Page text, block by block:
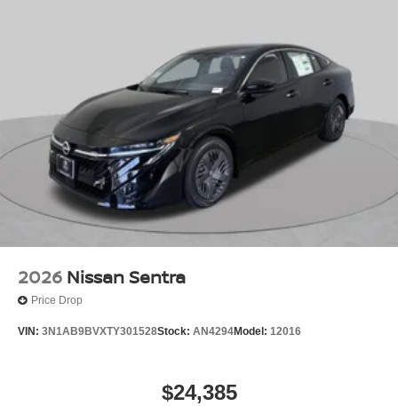
2026 Nissan Sentra
Price Drop
VIN: 3N1AB9BVXTY301528Stock: AN4294Model: 12016
$24,385